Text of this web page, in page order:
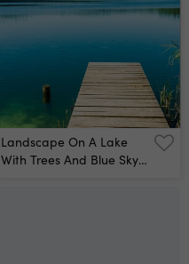
Landscape On A Lake
With Trees And Blue Sky